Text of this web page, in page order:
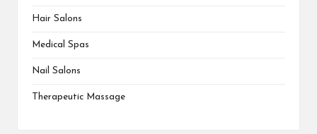
Hair Salons
Medical Spas
Nail Salons
Therapeutic Massage